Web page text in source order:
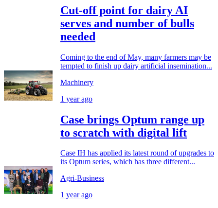
Cut-off point for dairy AI
serves and number of bulls
needed
Coming to the end of May, many farmers may be
tempted to finish up dairy artificial insemination...
Machinery
1 year ago
Case brings Optum range up
to scratch with digital lift
Case IH has applied its latest round of upgrades to
its Optum series, which has three different...
Agri-Business
1 year ago